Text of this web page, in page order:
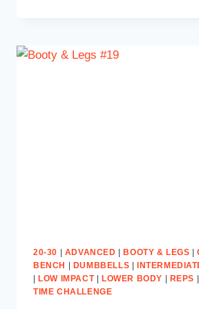
20-30 ADVANCED BOOTY & LEGS |
BENCH
DUMBBELLS
LOW IMPACT| LOWER BODY REPS
TIME CHALLENGE